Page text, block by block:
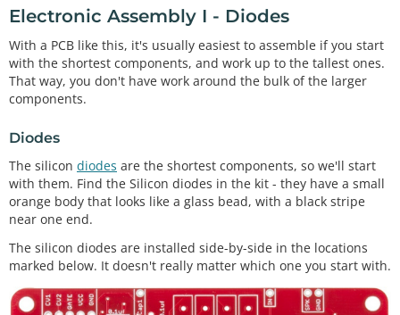
Electronic Assembly I - Diodes
With a PCB like this, it's usually easiest to assemble if you start
with the shortest components, and work up to the tallest ones.
That way, you don't have work around the bulk of the larger
components.
Diodes
The silicon diodes are the shortest components, so we'll start
with them. Find the Silicon diodes in the kit - they have a small
orange body that looks like a glass bead, with a black stripe
near one end.
The silicon diodes are installed side-by-side in the locations
marked below. It doesn't really matter which one you start with.